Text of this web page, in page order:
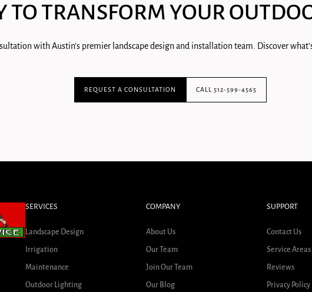
TO TRANSFORM YOUR
with Austin's premier landscape design and installation team. Discover
REQUEST A CONSULTATION CALL 512-599-4565
SERVICES
Landscape Design
Irrigation
Maintenance
Outdoor Lighting
COMPANY
About Us
Our Team
Join Our Team
Our Blog
SUPPORT
Contact Us
Service Areas
Reviews
Privacy Policy